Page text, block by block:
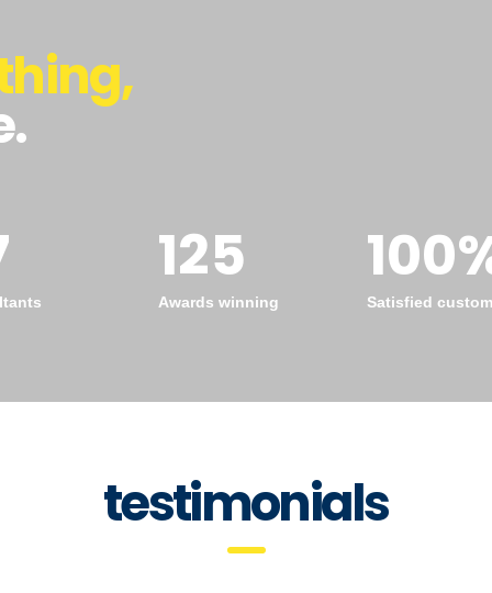
125
Awards winning Satisfied
testimonials